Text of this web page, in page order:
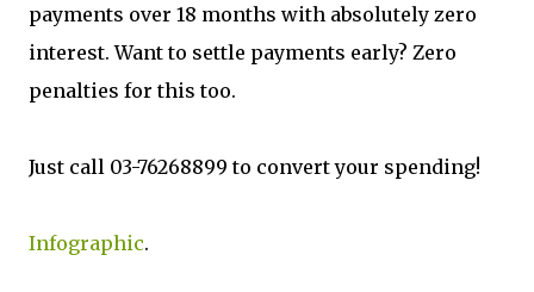
payments over 18 months with absolutely zero
interest. Want to settle payments early? Zero
penalties for this too.
Just call 03-76268899 to convert your spending!
Infographic.